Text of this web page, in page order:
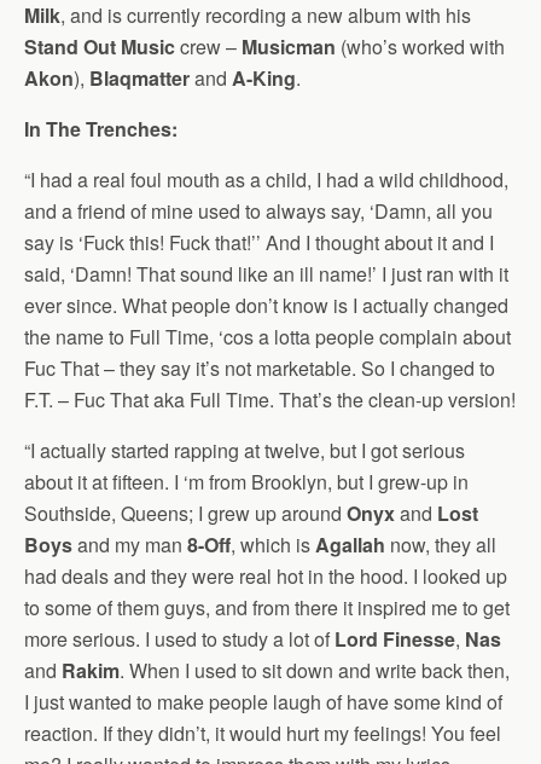
Milk, and is currently recording a new album with his
Stand Out Musiccrew – Musicman (who’s worked with
Akon), Blaqmatterand A-King.
In The Trenches:
“I had a real foul mouth as a child, I had a wild childhood,
and a friend of mine used to always say, ‘Damn, all you
say is ‘Fuck this! Fuck that!’’ And I thought about it and I
said, ‘Damn! That sound like an ill name!’ I just ran with it
ever since. What people don’t know is I actually changed
the name to Full Time, ‘cos a lotta people complain about
Fuc That – they say it’s not marketable. So I changed to
F.T. – Fuc That aka Full Time. That’s the clean-up version!
“I actually started rapping at twelve, but I got serious
about it at fifteen. I ‘m from Brooklyn, but I grew-up in
Southside, Queens; I grew up around Onyxand Lost
Boysand my man 8-Off, which isAgallah now, they all
had deals and they were real hot in the hood. I looked up
to some of them guys, and from there it inspired me to get
more serious. I used to study a lot of Lord Finesse, Nas
and Rakim. When I used to sit down and write back then,
I just wanted to make people laugh of have some kind of
reaction. If they didn’t, it would hurt my feelings! You feel